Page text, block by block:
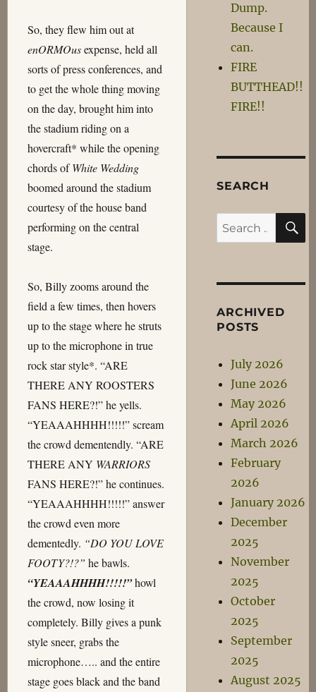
So, they flew him out at
enORMOusexpense, held all
sorts of press conferences, and
to get the whole thing moving
on the day, brought him into
the stadium riding on a
hovercraft* while the opening
chords ofWhite Wedding
boomed around the stadium
courtesy of the house band
performing on the central
stage.
So, Billy zooms around the
field a few times, then hovers
up to the stage where he struts
up to the microphone in true
rock star style*. “ARE
THERE ANY ROOSTERS
FANS HERE?!” he yells.
“YEAAAHHHH!!!!!” scream
the crowd dementendly. “ARE
THERE ANY WARRIORS
FANS HERE?!” he continues.
“YEAAAHHHH!!!!!” answer
the crowd even more
dementedly. “DO YOU LOVE
FOOTY?!?” he bawls.
“YEAAAHHHH!!!!!”howl
the crowd, now losing it
completely. Billy gives a punk
style sneer, grabs the
microphone….. and the entire
stage goes black and the band
Dump.
Because I
can.
FIRE
BUTTHEAD!!
FIRE!!
SEARCH
Search
for:
ARCHIVED
POSTS
July 2026
June 2026
May 2026
April 2026
March 2026
February
2026
January 2026
December
2025
November
2025
October
2025
September
2025
August 2025